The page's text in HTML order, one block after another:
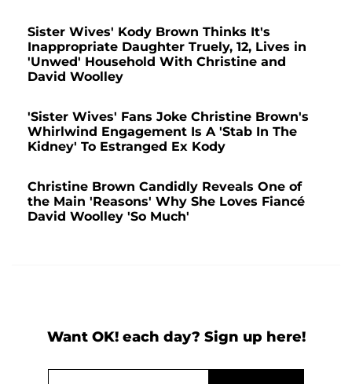
Sister Wives' Kody Brown Thinks It's
Inappropriate Daughter Truely, 12, Lives in
'Unwed' Household With Christine and
David Woolley
'Sister Wives' Fans Joke Christine Brown's
Whirlwind Engagement Is A 'Stab In The
Kidney' To Estranged Ex Kody
Christine Brown Candidly Reveals One of
the Main 'Reasons' Why She Loves Fiancé
David Woolley 'So Much'
Want OK! each day? Sign up here!